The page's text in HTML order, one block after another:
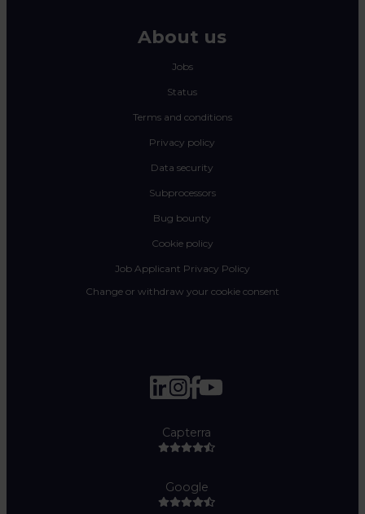
About us
Jobs
Status
Terms and conditions
Privacy policy
Data security
Subprocessors
Bug bounty
Cookie policy
Job Applicant Privacy Policy
Change or withdraw your cookie consent
Capterra
Google